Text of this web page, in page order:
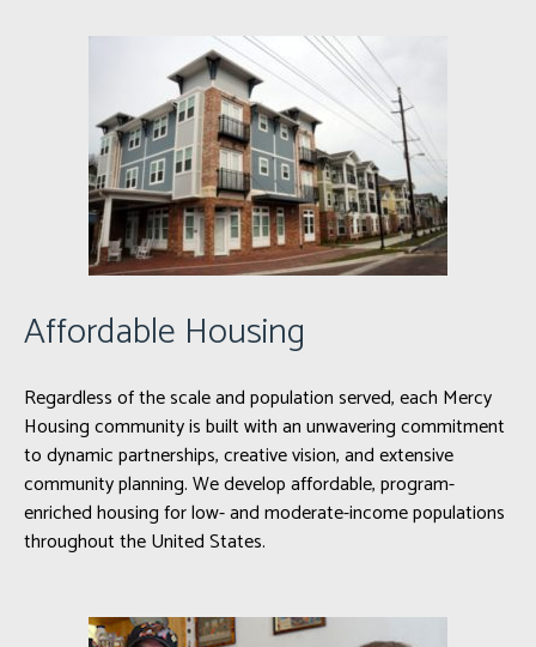
Affordable Housing
Regardless of the scale and population served, each Mercy
Housing community is built with an unwavering commitment
to dynamic partnerships, creative vision, and extensive
community planning. We develop affordable, program-
enriched housing for low- and moderate-income populations
throughout the United States.